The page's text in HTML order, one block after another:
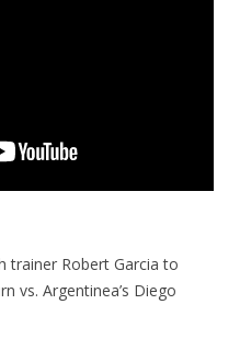
trainer Robert Garcia to
vs. Argentinea’s Diego